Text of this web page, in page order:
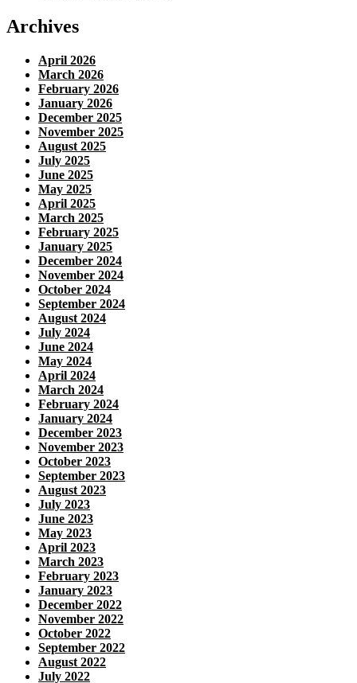
Archives
April 2026
March 2026
February 2026
January 2026
December 2025
November 2025
August 2025
July 2025
June 2025
May 2025
April 2025
March 2025
February 2025
January 2025
December 2024
November 2024
October 2024
September 2024
August 2024
July 2024
June 2024
May 2024
April 2024
March 2024
February 2024
January 2024
December 2023
November 2023
October 2023
September 2023
August 2023
July 2023
June 2023
May 2023
April 2023
March 2023
February 2023
January 2023
December 2022
November 2022
October 2022
September 2022
August 2022
July 2022